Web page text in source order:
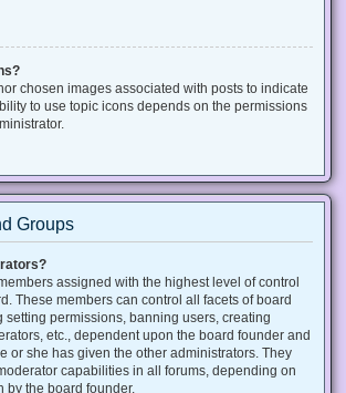
chosen images associated with posts to indicate
to use topic icons depends on the permissions
Groups
assigned with the highest level of control
These members can control all facets of board
setting permissions, banning users, creating
etc., dependent upon the board founder and
or she has given the other administrators. They
capabilities in all forums, depending on
by the board founder.